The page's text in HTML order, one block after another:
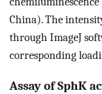
China). The
through ImageJ
corresponding
Assay of SphK